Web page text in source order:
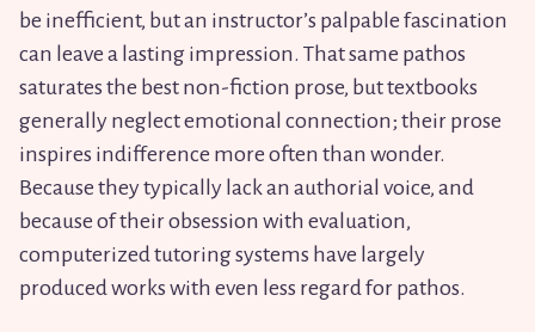
be inefficient, but an instructor’s palpable fascination
can leave a lasting impression. That same pathos
saturates the best non-fiction prose, but textbooks
generally neglect emotional connection; their prose
inspires indifference more often than wonder.
Because they typically lack an authorial voice, and
because of their obsession with evaluation,
computerized tutoring systems have largely
produced works with even less regard for pathos.